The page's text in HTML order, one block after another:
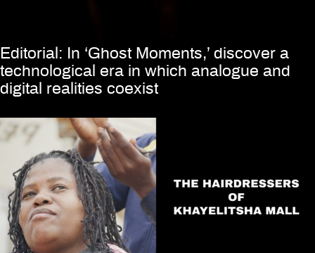
Editorial: In ‘Ghost Moments,’ discover a
technological era in which analogue and
digital realities coexist